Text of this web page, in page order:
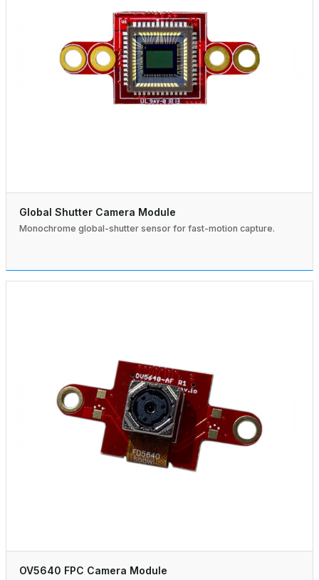
Global Shutter Camera Module
Monochrome global-shutter sensor for fast-motion capture.
OV5640 FPC Camera Module